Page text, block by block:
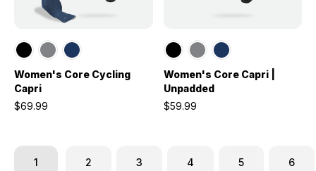
Women's Core Cycling
Capri
$69.99
Women's Core Capri |
Unpadded
$59.99
1 2 3 4 5 6